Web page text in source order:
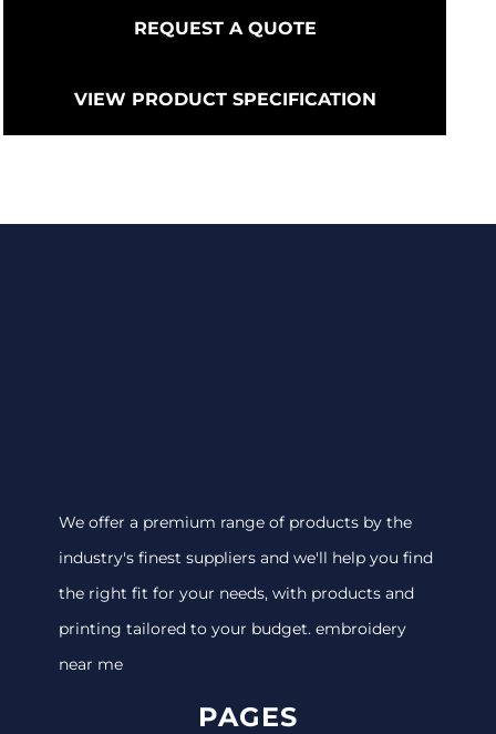
REQUEST A QUOTE
VIEW PRODUCT SPECIFICATION
We offer a premium range of products by the
industry's finest suppliers and we'll help you find
the right fit for your needs, with products and
printing tailored to your budget. embroidery
near me
PAGES